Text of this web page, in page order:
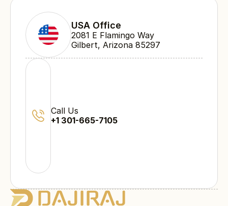
USA Office
2081 E Flamingo Way
Gilbert, Arizona 85297
Call Us
+1 301-665-7105